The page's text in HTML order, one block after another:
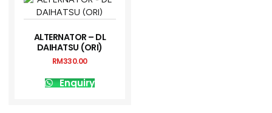
ALTERNATOR – DL
DAIHATSU (ORI)
RM330.00
Enquiry